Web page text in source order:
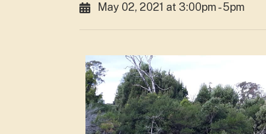
May 02, 2021 at 3:00pm - 5pm